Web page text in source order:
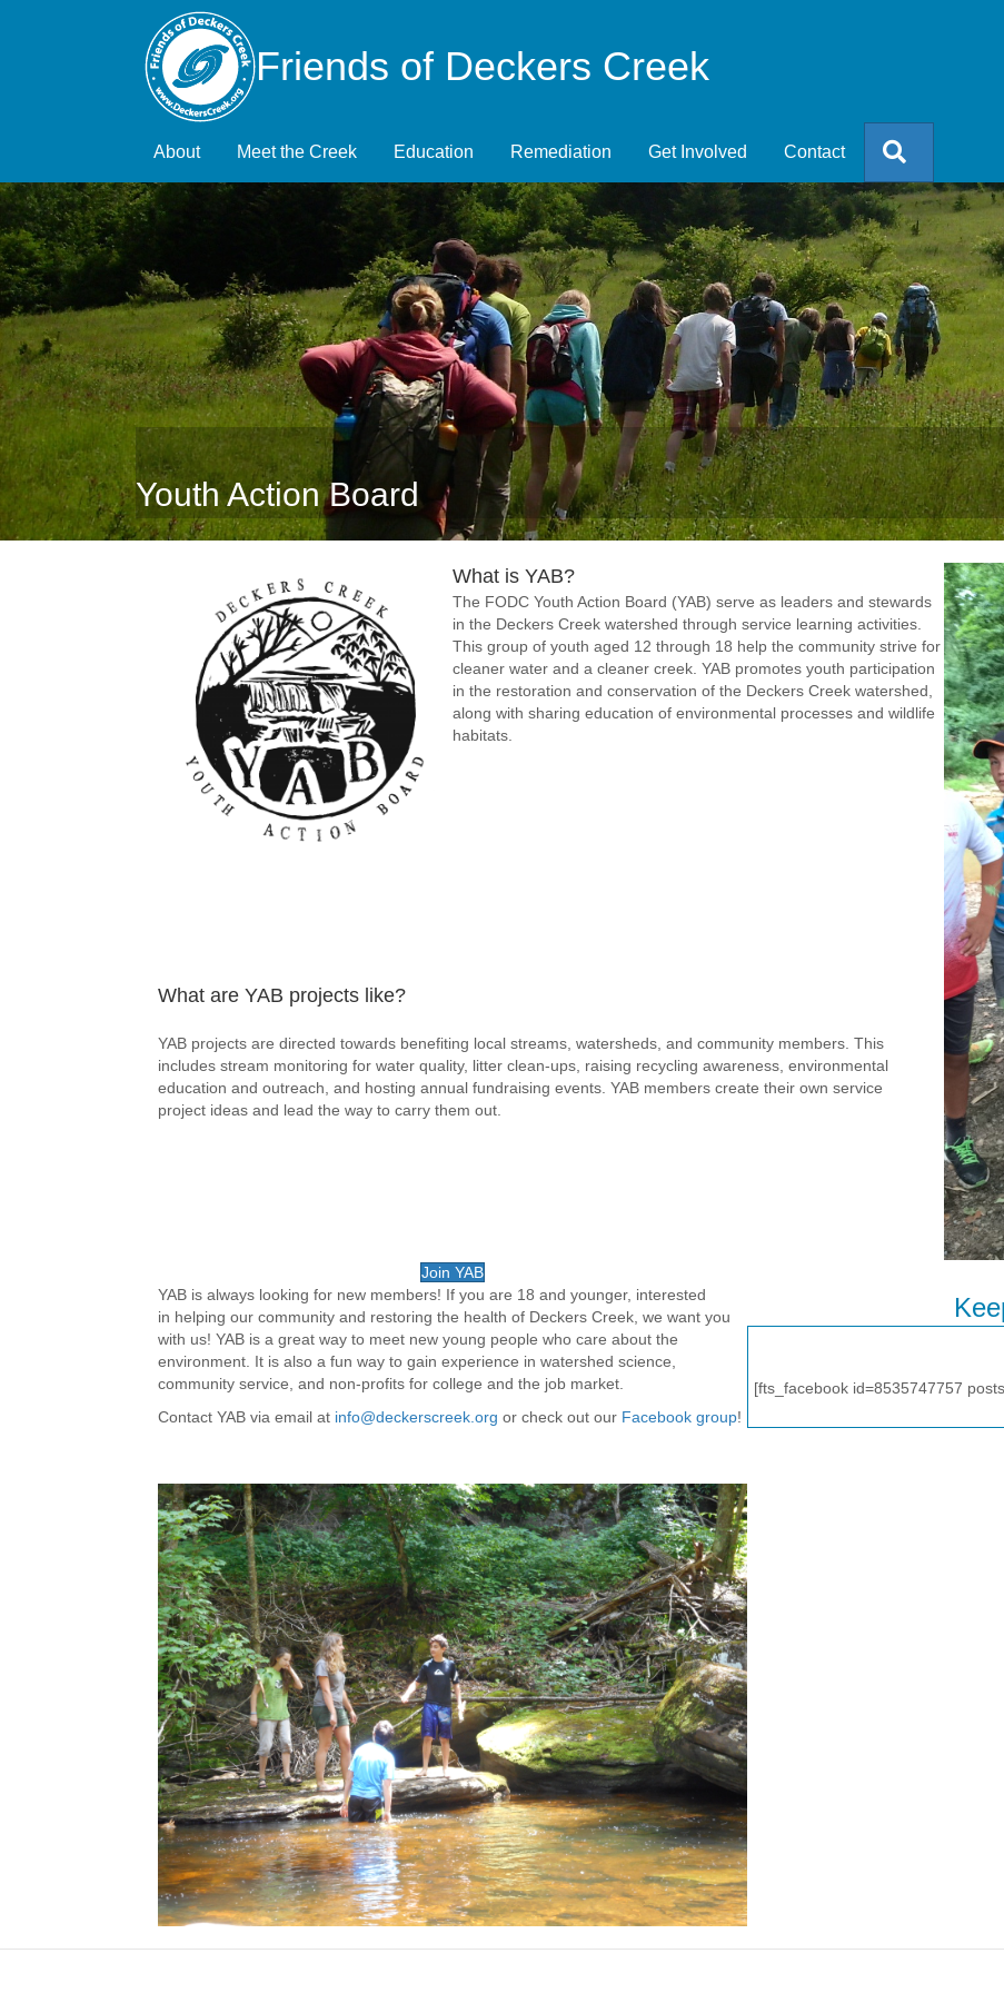
Friends of Deckers Creek
About Meet the Creek Education Remediation Get Involved Contact
Youth Action Board
What is YAB?
The FODC Youth Action Board (YAB) serve as leaders and stewards
in the Deckers Creek watershed through service learning activities.
This group of youth aged 12 through 18 help the community strive for
cleaner water and a cleaner creek. YAB promotes youth participation
in the restoration and conservation of the Deckers Creek watershed,
along with sharing education of environmental processes and wildlife
habitats.
What are YAB projects like?
YAB projects are directed towards benefiting local streams, watersheds, and community members. This
includes stream monitoring for water quality, litter clean-ups, raising recycling awareness, environmental
education and outreach, and hosting annual fundraising events. YAB members create their own service
project ideas and lead the way to carry them out.
Join YAB
YAB is always looking for new members! If you are 18 and younger, interested
in helping our community and restoring the health of Deckers Creek, we want you
with us! YAB is a great way to meet new young people who care about the
environment. It is also a fun way to gain experience in watershed science,
community service, and non-profits for college and the job market.
Contact YAB via email at info@deckerscreek.org or check out our Facebook group!
[fts_facebook id=8535747757